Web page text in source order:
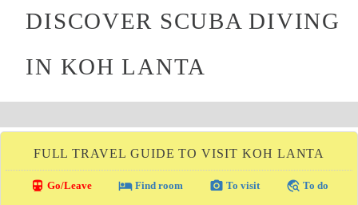
DISCOVER SCUBA DIVING
IN KOH LANTA
FULL TRAVEL GUIDE TO VISIT KOH LANTA
directions_transit Go/Leave local_hotelFind room photo_camera To visit travel_explore To do